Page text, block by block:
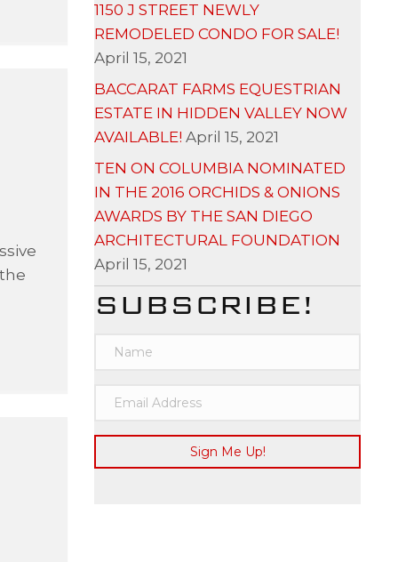
1150 J STREET NEWLY
REMODELED CONDO FOR SALE!
April 15, 2021
BACCARAT FARMS EQUESTRIAN
ESTATE IN HIDDEN VALLEY NOW
AVAILABLE! April 15, 2021
TEN ON COLUMBIA NOMINATED
IN THE 2016 ORCHIDS & ONIONS
AWARDS BY THE SAN DIEGO
ARCHITECTURAL FOUNDATION
April 15, 2021
SUBSCRIBE!
Sign Me Up!